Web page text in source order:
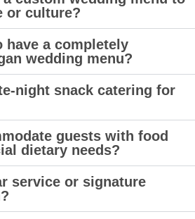
or culture?
have a completely
wedding menu?
night snack catering for
guests with food
dietary needs?
service or signature